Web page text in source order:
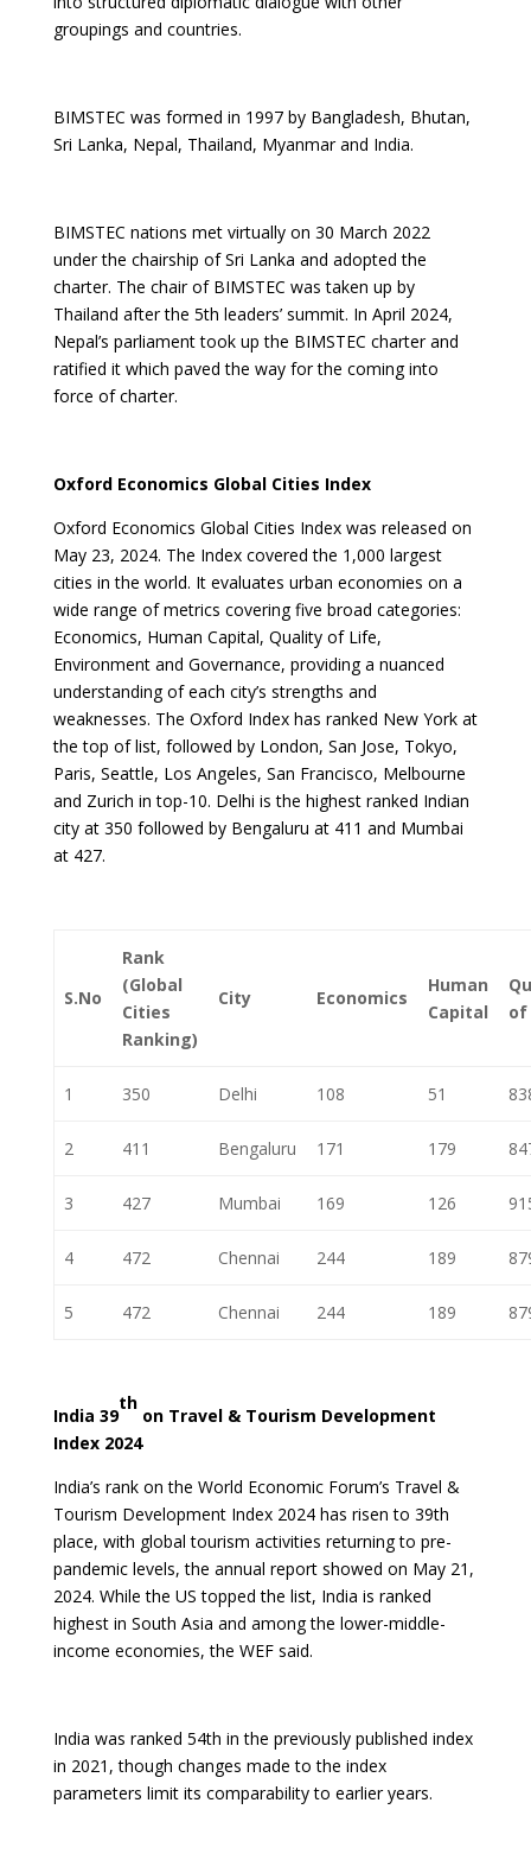
groupings and countries.
BIMSTEC was formed in 1997 by Bangladesh, Bhutan,
Sri Lanka, Nepal, Thailand, Myanmar and India.
BIMSTEC nations met virtually on 30 March 2022
under the chairship of Sri Lanka and adopted the
charter. The chair of BIMSTEC was taken up by
Thailand after the 5th leaders’ summit. In April 2024,
Nepal’s parliament took up the BIMSTEC charter and
ratified it which paved the way for the coming into
force of charter.
Oxford Economics Global Cities Index
Oxford Economics Global Cities Index was released on
May 23, 2024. The Index covered the 1,000 largest
cities in the world. It evaluates urban economies on a
wide range of metrics covering five broad categories:
Economics, Human Capital, Quality of Life,
Environment and Governance, providing a nuanced
understanding of each city’s strengths and
weaknesses. The Oxford Index has ranked New York at
the top of list, followed by London, San Jose, Tokyo,
Paris, Seattle, Los Angeles, San Francisco, Melbourne
and Zurich in top-10. Delhi is the highest ranked Indian
city at 350 followed by Bengaluru at 411 and Mumbai
at 427.
S.No
Rank
(Global
Cities
Ranking)
City Economics
Human
Capital
of
1 350 Delhi 108 51
2 411 Bengaluru 171 179
3 427 Mumbai 169 126
4 472 Chennai 244 189
5 472 Chennai 244 189
India 39
th
on Travel & Tourism Development
Index 2024
India’s rank on the World Economic Forum’s Travel &
Tourism Development Index 2024 has risen to 39th
place, with global tourism activities returning to pre-
pandemic levels, the annual report showed on May 21,
2024. While the US topped the list, India is ranked
highest in South Asia and among the lower-middle-
income economies, the WEF said.
India was ranked 54th in the previously published index
in 2021, though changes made to the index
parameters limit its comparability to earlier years.